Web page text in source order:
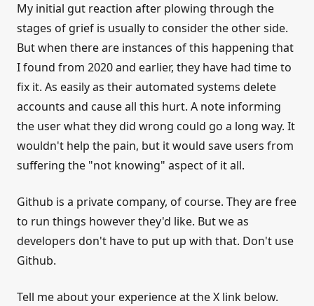
My initial gut reaction after plowing through the
stages of grief is usually to consider the other side.
But when there are instances of this happening that
I found from 2020 and earlier, they have had time to
fix it. As easily as their automated systems delete
accounts and cause all this hurt. A note informing
the user what they did wrong could go a long way. It
wouldn't help the pain, but it would save users from
suffering the "not knowing" aspect of it all.
Github is a private company, of course. They are free
to run things however they'd like. But we as
developers don't have to put up with that. Don't use
Github.
Tell me about your experience at the X link below.